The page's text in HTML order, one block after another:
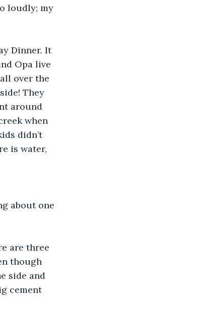
loudly; my
Dinner. It
Opa live
over the
They
around
when
didn’t
is water,
about one
are three
though
side and
cement